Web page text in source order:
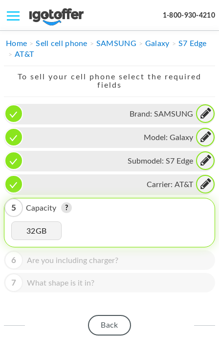
1-800-930-4210
IPHONE
IPAD
APPLE WATCH
MAC PRO
PHONE
TABLET
MICROSOFT
HOMEPOD
IPOD
MAC MINI
APPLE DISPLAY
Home Sell cell phone SAMSUNG Galaxy
S7 Edge
AT&T
To sell your cell phone select the required
fields
Brand: SAMSUNG
Model: Galaxy
Submodel: S7 Edge
Carrier: AT&T
5 Capacity
32GB
6 Are you including charger?
7 What shape is it in?
Back